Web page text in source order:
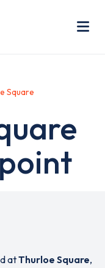
Square
atThurloe Square,